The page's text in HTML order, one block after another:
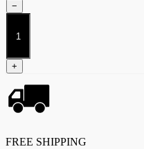
−
The
Nords
Svarthgalm
quantity
+
FREE SHIPPING